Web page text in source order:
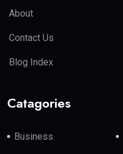
About
Contact Us
Blog Index
Catagories
Business